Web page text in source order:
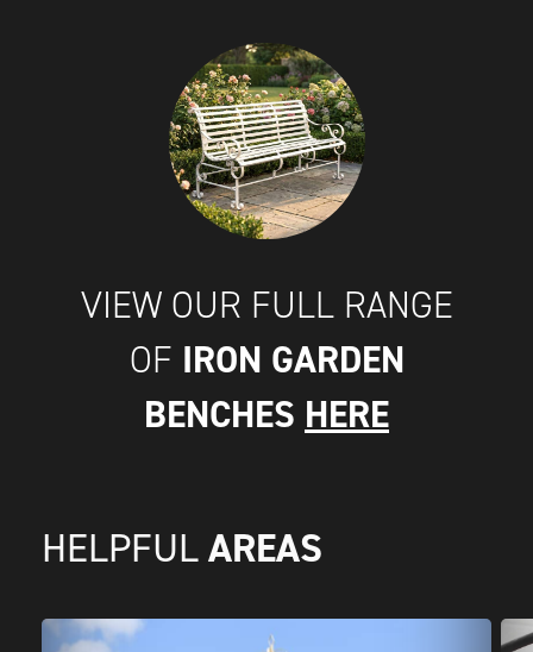
VIEW OUR FULL RANGE
OF IRON GARDEN
BENCHES HERE
HELPFUL AREAS